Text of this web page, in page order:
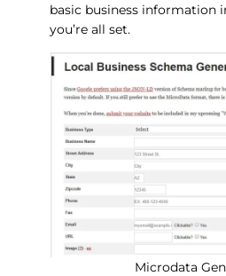
basic business information
you’re all set.
Microdata